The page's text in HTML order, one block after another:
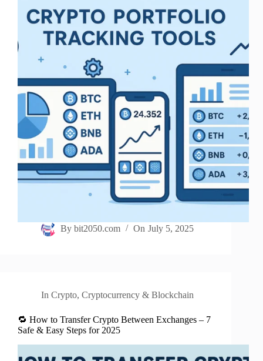
By bit2050.com On July 5, 2025
In Crypto,Cryptocurrency & Blockchain
🔁 How to Transfer Crypto Between Exchanges – 7
Safe & Easy Steps for 2025